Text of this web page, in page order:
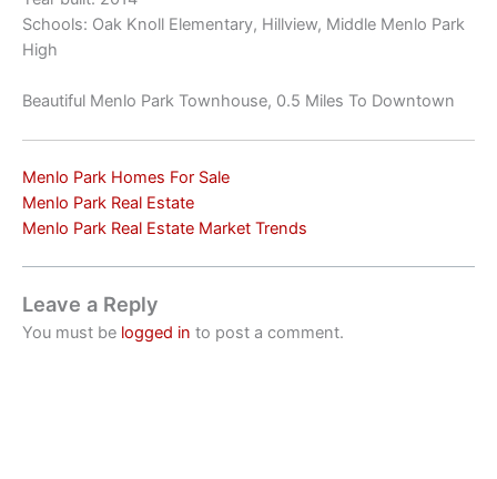
Schools: Oak Knoll Elementary, Hillview, Middle Menlo Park
High
Beautiful Menlo Park Townhouse, 0.5 Miles To Downtown
Menlo Park Homes For Sale
Menlo Park Real Estate
Menlo Park Real Estate Market Trends
Leave a Reply
You must be logged in to post a comment.